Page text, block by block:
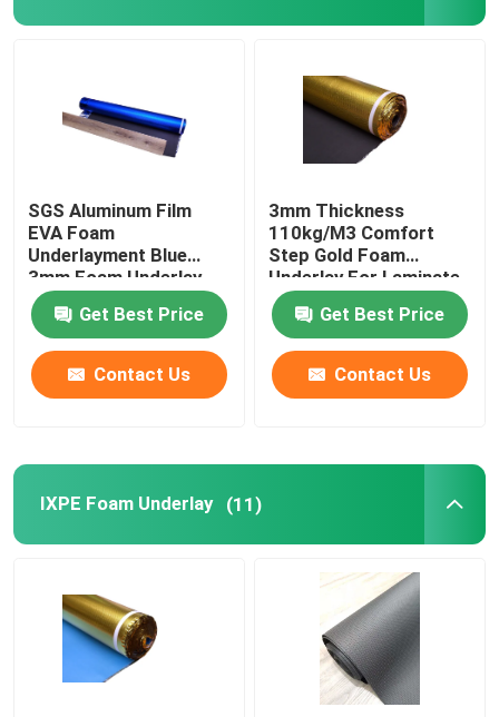
Factory Tour
Quality Control
Contact Us
Request A Quote
SPC Flooring Underlay
SGS Aluminum Film
EVA Foam
Underlayment Blue
3mm Foam Underlay
Get Best Price
Contact Us
3mm Thickness
110kg/M3 Comfort
Step Gold Foam
Underlay For Laminate
Flooring
Get Best Price
Contact Us
IXPE Foam Underlay (11)